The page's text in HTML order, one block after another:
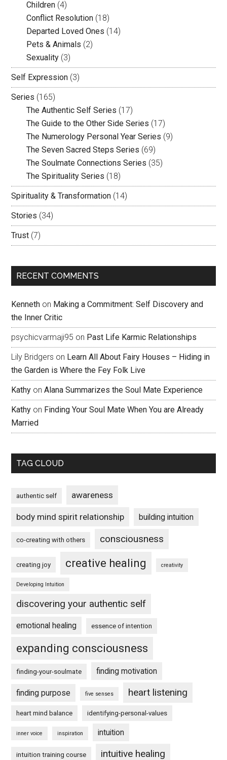
Children (4)
Conflict Resolution (18)
Departed Loved Ones (14)
Pets & Animals (2)
Sexuality (3)
Self Expression (3)
Series (165)
The Authentic Self Series (17)
The Guide to the Other Side Series (17)
The Numerology Personal Year Series (9)
The Seven Sacred Steps Series (69)
The Soulmate Connections Series (35)
The Spirituality Series (18)
Spirituality & Transformation (14)
Stories (34)
Trust (7)
RECENT COMMENTS
Kenneth on Making a Commitment: Self Discovery and
the Inner Critic
psychicvarmaji95 on Past Life Karmic Relationships
Lily Bridgers on Learn All About Fairy Houses – Hiding in
the Garden is Where the Fey Folk Live
Kathy onAlana Summarizes the Soul Mate Experience
Kathy on Finding Your Soul Mate When You are Already
Married
TAG CLOUD
authentic self awareness
body mind spirit relationship building intuition
co-creating with others consciousness
creating joy creative healing creativity
Developing Intuition
discovering your authentic self
emotional healing essence of intention
expanding consciousness
finding-your-soulmate finding motivation
finding purpose five senses heart listening
heart mind balance identifying-personal-values
inner voice inspiration intuition
intuition training course intuitive healing